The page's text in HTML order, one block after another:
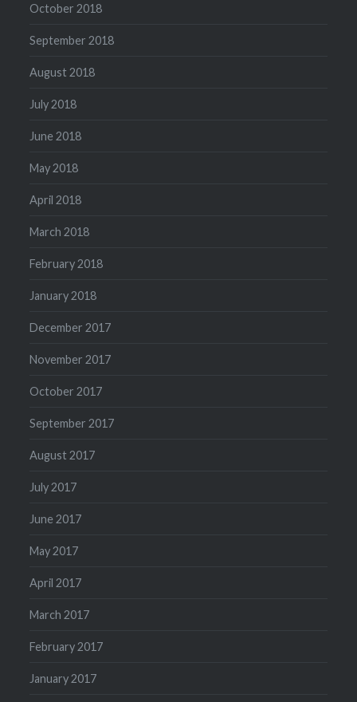
October 2018
September 2018
August 2018
July 2018
June 2018
May 2018
April 2018
March 2018
February 2018
January 2018
December 2017
November 2017
October 2017
September 2017
August 2017
July 2017
June 2017
May 2017
April 2017
March 2017
February 2017
January 2017